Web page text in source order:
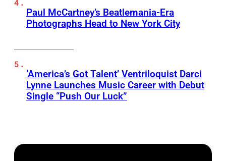
Paul McCartney’s Beatlemania-Era
Photographs Head to New York City
‘America’s Got Talent’ Ventriloquist Darci
Lynne Launches Music Career with Debut
Single “Push Our Luck”